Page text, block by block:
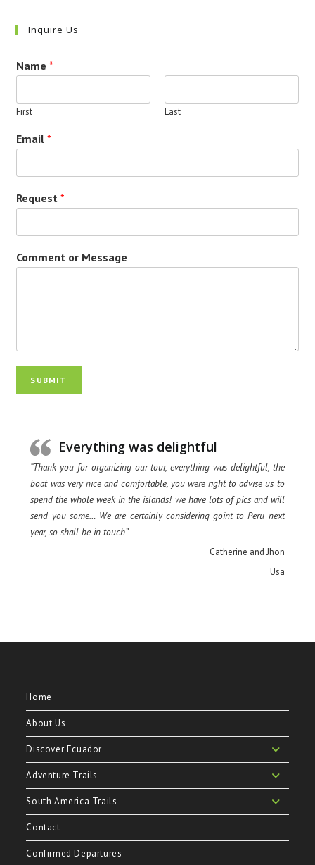
Inquire Us
Name*
First Last
Email*
Request*
Comment or Message
SUBMIT
Everything was delightful
“Thank you for organizing our tour, everything was delightful, the
boat was very nice and comfortable, you were right to advise us to
spend the whole week in the islands! we have lots of pics and will
send you some… We are certainly considering goint to Peru next
year, so shall be in touch”
Catherine and Jhon
Usa
Home
About Us
Discover Ecuador
Adventure Trails
South America Trails
Contact
Confirmed Departures